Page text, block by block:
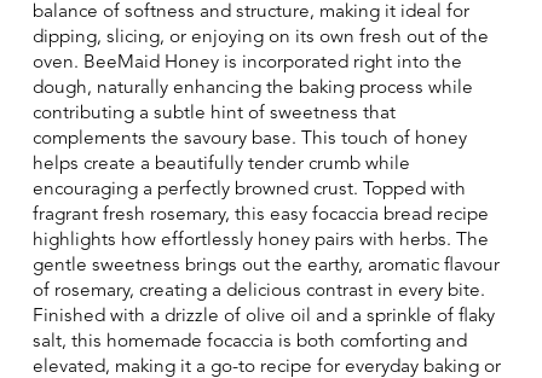
balance of softness and structure, making it ideal for
dipping, slicing, or enjoying on its own fresh out of the
oven. BeeMaid Honey is incorporated right into the
dough, naturally enhancing the baking process while
contributing a subtle hint of sweetness that
complements the savoury base. This touch of honey
helps create a beautifully tender crumb while
encouraging a perfectly browned crust. Topped with
fragrant fresh rosemary, this easy focaccia bread recipe
highlights how effortlessly honey pairs with herbs. The
gentle sweetness brings out the earthy, aromatic flavour
of rosemary, creating a delicious contrast in every bite.
Finished with a drizzle of olive oil and a sprinkle of flaky
salt, this homemade focaccia is both comforting and
elevated, making it a go-to recipe for everyday baking or